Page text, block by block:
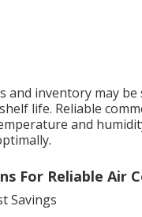
and inventory may
life. Reliable
and
For Reliable Air
Savings